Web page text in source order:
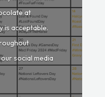
at
is acceptable.
social media